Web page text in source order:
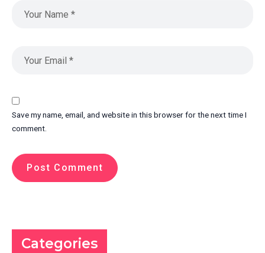
Save my name, email, and website in this browser for the next time I
comment.
Categories